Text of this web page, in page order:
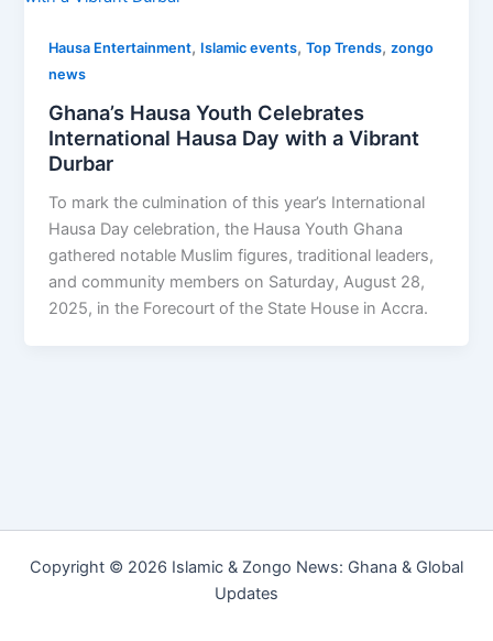
Hausa Entertainment, Islamic events,Top Trends,zongo
news
Ghana’s Hausa Youth Celebrates
International Hausa Day with a Vibrant
Durbar
To mark the culmination of this year’s International
Hausa Day celebration, the Hausa Youth Ghana
gathered notable Muslim figures, traditional leaders,
and community members on Saturday, August 28,
2025, in the Forecourt of the State House in Accra.
Copyright © 2026 Islamic & Zongo News: Ghana & Global
Updates